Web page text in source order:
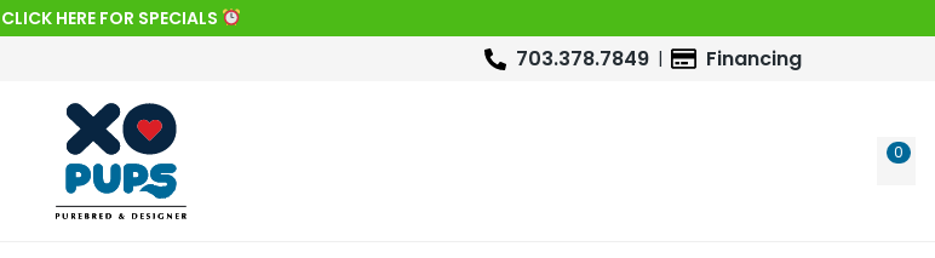
CLICK HERE FOR SPECIALS
703.378.7849 Financing
0